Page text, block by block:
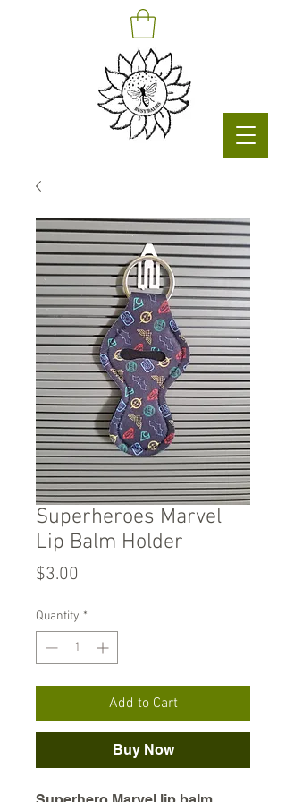
Superheroes Marvel
Lip Balm Holder
$3.00
Quantity *
Add to Cart
Buy Now